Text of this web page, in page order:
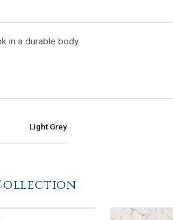
in a durable body.
Light Grey